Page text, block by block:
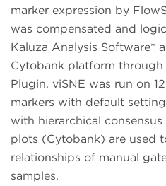
marker expression by
was compensated and
Kaluza Analysis Software*
Cytobank platform
Plugin. viSNE was run on
markers with default
with hierarchical
plots (Cytobank) are used
relationships of manual
samples.